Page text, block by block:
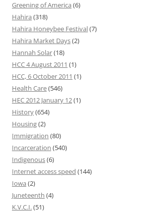
Greening of America (6)
Hahira (318)
Hahira Honeybee Festival(7)
Hahira Market Days(2)
Hannah Solar(18)
HCC 4 August 2011 (1)
HCC, 6 October 2011 (1)
Health Care(546)
HEC 2012 January 12(1)
History(654)
Housing(2)
Immigration (80)
Incarceration (540)
Indigenous(6)
Internet access speed (144)
Iowa (2)
Juneteenth (4)
K.V.C.I.(51)